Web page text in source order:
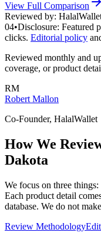
View Full Comparison
Reviewed by:
04•Disclosure: Featured
clicks. Editorial policy
Reviewed monthly and
coverage, or product
RM
Robert Mallon
Co-Founder, HalalWallet
How We
Dakota
We focus on three
Each product detail
database. We do not
Review Methodology